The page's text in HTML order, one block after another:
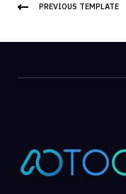
PREVIOUS TEMPLATE